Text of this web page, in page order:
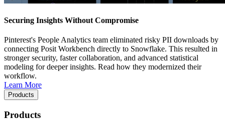
Securing Insights Without Compromise
Pinterest's People Analytics team eliminated risky PII downloads by
connecting Posit Workbench directly to Snowflake. This resulted in
stronger security, faster collaboration, and advanced statistical
modeling for deeper insights. Read how they modernized their
workflow.
Learn More
Products
Products